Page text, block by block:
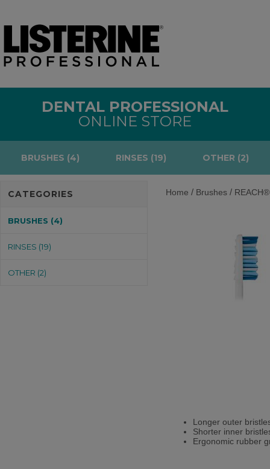
DENTAL PROFESSIONAL
ONLINE STORE
BRUSHES (4) RINSES (19) OTHER (2)
CATEGORIES
BRUSHES (4)
RINSES (19)
OTHER (2)
Home / Brushes /
Longer outer
Shorter inner
Ergonomic rubber